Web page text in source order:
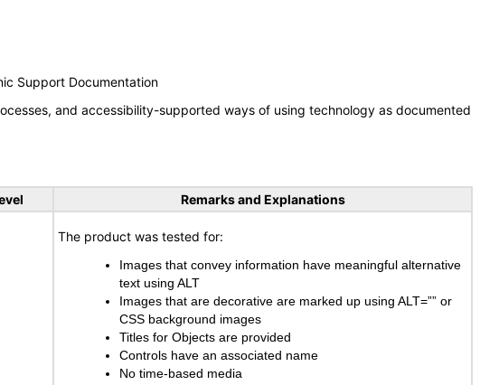
Support Documentation
and accessibility-supported ways of using technology as documented
Remarks and Explanations
The product was tested for:
Images that convey information have meaningful alternative
text using ALT
Images that are decorative are marked up using ALT=”” or
CSS background images
Titles for Objects are provided
Controls have an associated name
No time-based media